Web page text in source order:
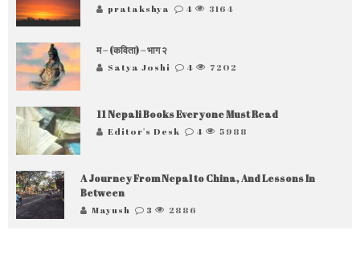
pratakshya 4 3164
म – (कविता) – भाग २
Satya Joshi 4 7202
11 Nepali Books Everyone Must Read
Editor's Desk 4 5988
A Journey From Nepal to China, And Lessons In
Between
Mayush 3 2886